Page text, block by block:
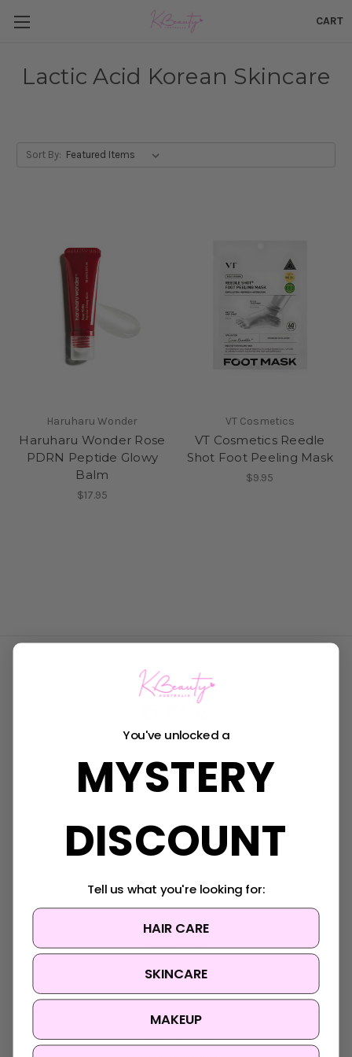
CART
Lactic Acid Korean Skincare
Sort By:
Haruharu Wonder
Haruharu Wonder Rose
PDRN Peptide Glowy
Balm
$17.95
VT Cosmetics
VT Cosmetics Reedle
Shot Foot Peeling Mask
$9.95
Connect With Us
Navigate
FAQ
About Us
Sitemap
Categories
Korean Beauty Accessories
Korean Hair Care
Brands
Skin Concern
You've unlocked a
MYSTERY
DISCOUNT
Tell us what you're looking for:
HAIR CARE
SKINCARE
MAKEUP